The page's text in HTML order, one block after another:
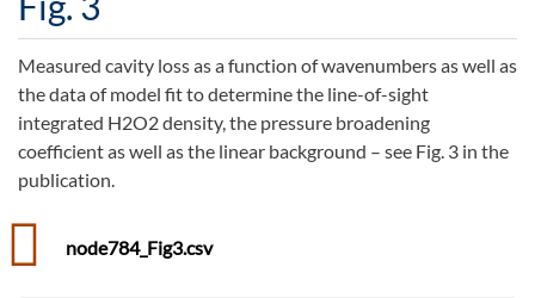
Measured cavity loss as a function of wavenumbers as well as
the data of model fit to determine the line-of-sight
integrated H2O2 density, the pressure broadening
coefficient as well as the linear background – see Fig. 3 in the
publication.
node784_Fig3.csv